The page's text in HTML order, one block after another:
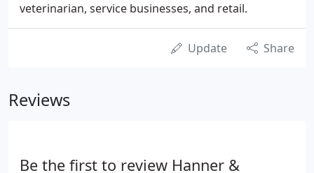
veterinarian, service businesses, and retail.
Update Share
Reviews
Be the first to review Hanner &